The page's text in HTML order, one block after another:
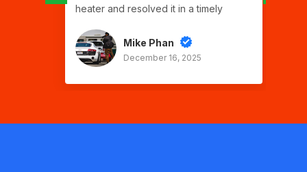
heater and resolved it in a timely
respectful and polite. Two thumbs up!
good work Sergio
Mike Phan
December 16, 2025